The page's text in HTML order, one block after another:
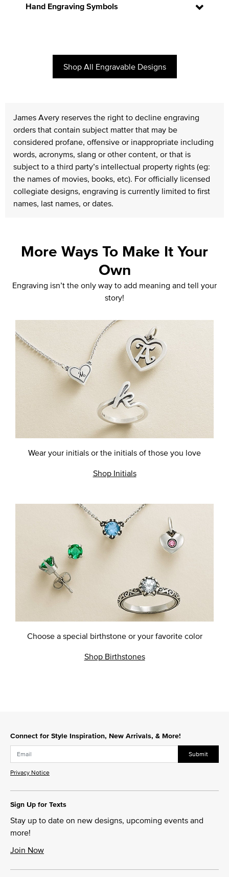
Hand Engraving Symbols
Shop All Engravable Designs
James Avery reserves the right to decline engraving
orders that contain subject matter that may be
considered profane, offensive or inappropriate including
words, acronyms, slang or other content, or that is
subject to a third party’s intellectual property rights (eg:
the names of movies, books, etc). For officially licensed
collegiate designs, engraving is currently limited to first
names, last names, or dates.
More Ways To Make It Your
Own
Engraving isn’t the only way to add meaning and tell your
story!
Wear your initials or the initialsof those you love
Shop Initials
Choose a special birthstone oryour favorite color
Shop Birthstones
Connect for Style Inspiration, New Arrivals, & More!
Submit
Privacy Notice
Sign Up for Texts
Stay up to date on new designs, upcoming events and
more!
Join Now